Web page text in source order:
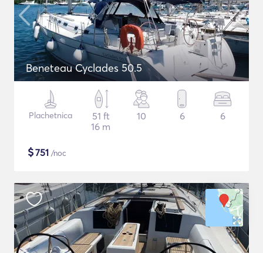
Beneteau Cyclades 50.5
Plachetnica
51 ft
16 m
10 6 6
$751 /noc